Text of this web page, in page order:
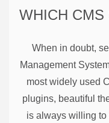
WHICH CMS
When in doubt,
Management
most widely used
plugins, beautiful
is always willing to